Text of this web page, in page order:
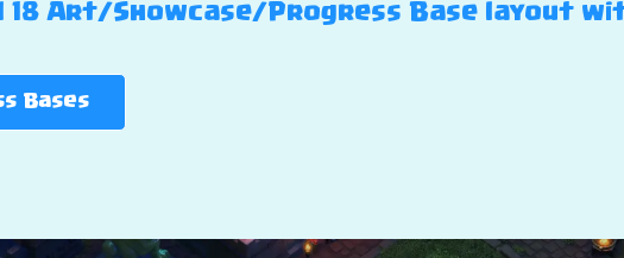
Art/Showcase/Progress Base layout with
Bases